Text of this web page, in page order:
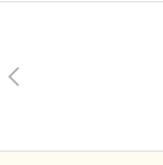
Previous